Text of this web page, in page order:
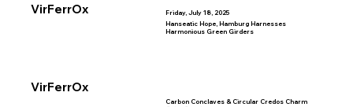
VirFerrOx Friday, July 18, 2025
VirFerrOx
Hanseatic Hope, Hamburg Harnesses
Harmonious Green Girders
Carbon Conclaves & Circular Credos Charm